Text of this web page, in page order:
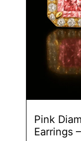
Pink
Earrings